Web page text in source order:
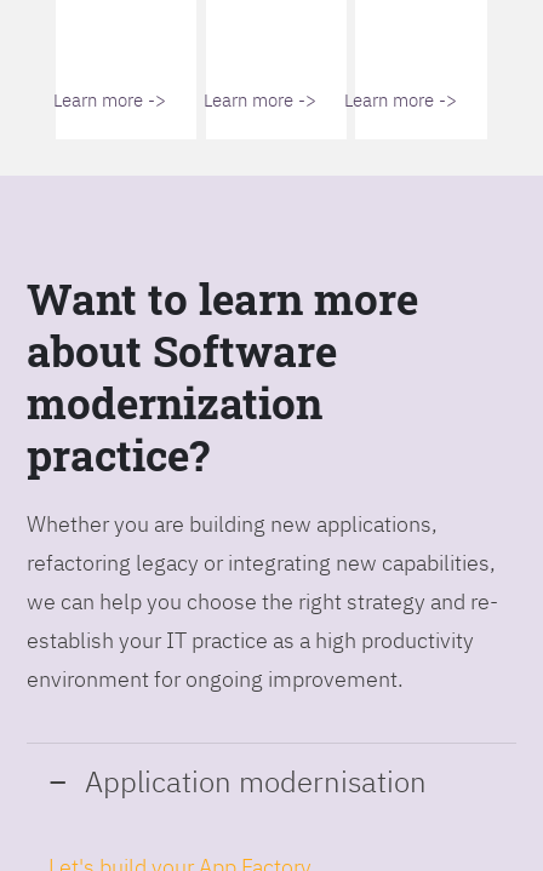
Learn more -> Learn more -> Learn more ->
Want to learn more
about Software
modernization
practice?
Whether you are building new applications,
refactoring legacy or integrating new capabilities,
we can help you choose the right strategy and re-
establish your IT practice as a high productivity
environment for ongoing improvement.
Application modernisation